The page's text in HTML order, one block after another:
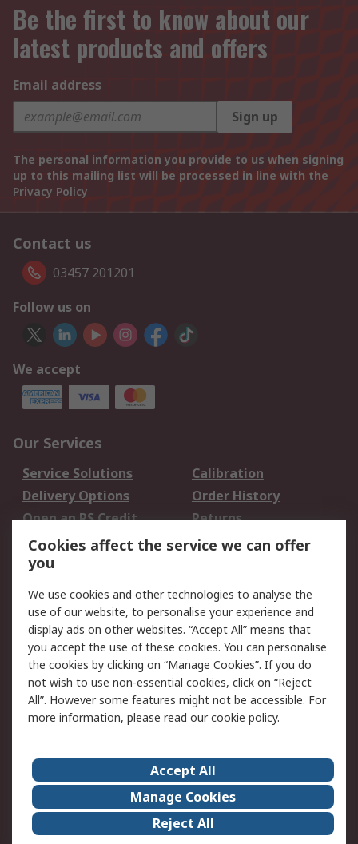
Be the first to know about our
latest products and offers
Email address
Sign up
The personal information you provide to us when signing
up to this mailing list will be processed in line with the
Privacy Policy
Contact us
03457 201201
Follow us on
We accept
Our Services
Service Solutions
Calibration
Delivery Options
Order History
Open an RS Credit
Account
Returns
Scheduled Orders
Legal
Cookie Policy
Email Security
Privacy Policy -
Updated
Website Terms
Terms and Conditions
of Sale
About Us
Careers
Corporate Group
Events
ESG
Our Certifications
Cookies affect the service we can offer
you
We use cookies and other technologies to analyse the
use of our website, to personalise your experience and
display ads on other websites. “Accept All” means that
you accept the use of these cookies. You can personalise
the cookies by clicking on “Manage Cookies”. If you do
not wish to use non-essential cookies, click on “Reject
All”. However some features might not be accessible. For
more information, please read ourcookie policy.
Accept All
Manage Cookies
Reject All